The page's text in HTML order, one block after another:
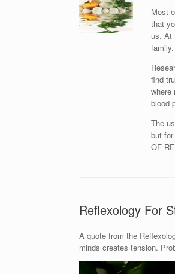
Most
that
us. At
family.
find
where
blood
The
but
OF
Reflexology For
A quote from the
minds creates tension.